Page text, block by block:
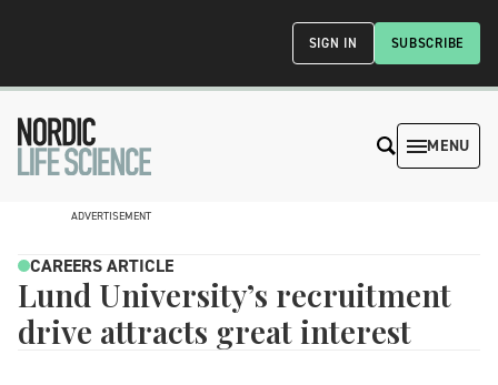
SUBSCRIBE
SIGN IN
MENU
ADVERTISEMENT
CAREERS ARTICLE
Lund University’s recruitment
drive attracts great interest